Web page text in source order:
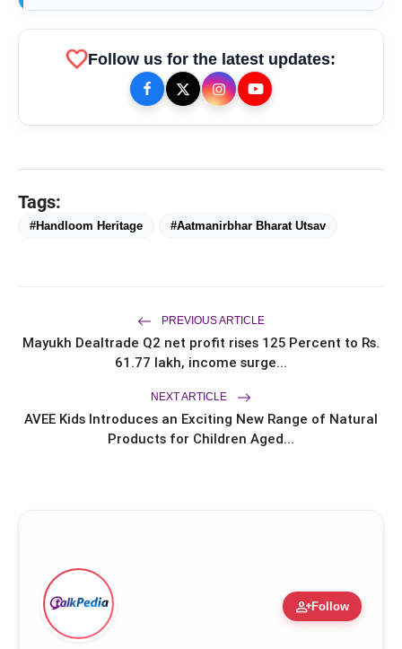
bolt
Confidence During World
Breastfeeding Week 2026
flash_on UK-Based Indian-Origin Actress, AI
Engineer & Filmmaker Parsha Sri Kella
Eyes Indian Cinema After
A Celebration of Stories, Empathy
and Understanding: Gen-Z: An
Incomplete Book Launched in
Mumbai
Star-Studded Launch for Bharat M
favoriteFollow us for the latest updates:
Tags:
#Handloom Heritage #Aatmanirbhar Bharat Utsav
PREVIOUS ARTICLE
Mayukh Dealtrade Q2 net profit rises 125 Percent to Rs.
61.77 lakh, income surge...
NEXT ARTICLE
AVEE Kids Introduces an Exciting New Range of Natural
Products for Children Aged...
person_addFollow